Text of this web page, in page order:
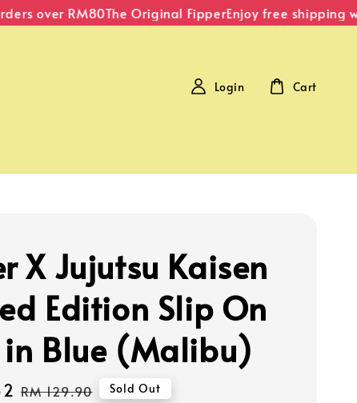
over RM80The Original FipperEnjoy free shipping
Login Cart
X Jujutsu Kaisen
Edition Slip On
Blue (Malibu)
Regular
RM 129.90 Sold Out